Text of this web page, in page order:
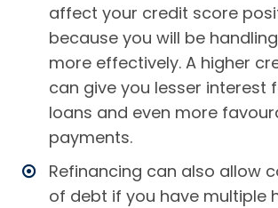
affect your credit score
because you will be
more effectively. A higher
can give you lesser interest
loans and even more
payments.
Refinancing can also allow
of debt if you have multiple